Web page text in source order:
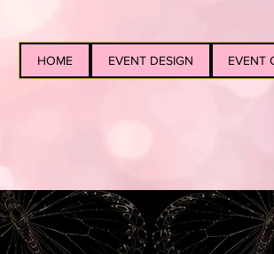
HOME EVENT DESIGN EVENT